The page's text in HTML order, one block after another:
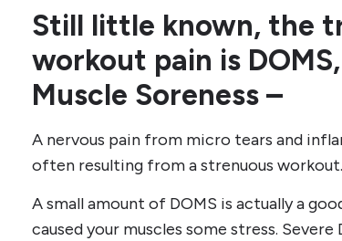
Still little known, the
workout pain is
Muscle Soreness –
A nervous pain from micro tears and
often resulting from a strenuous workout.
A small amount of DOMS is actually a
caused your muscles some stress.